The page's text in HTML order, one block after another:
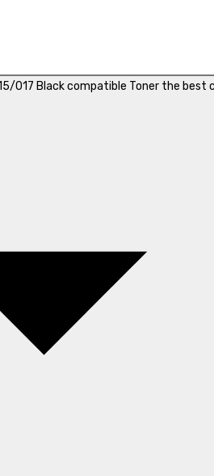
017 Black compatible Toner the best